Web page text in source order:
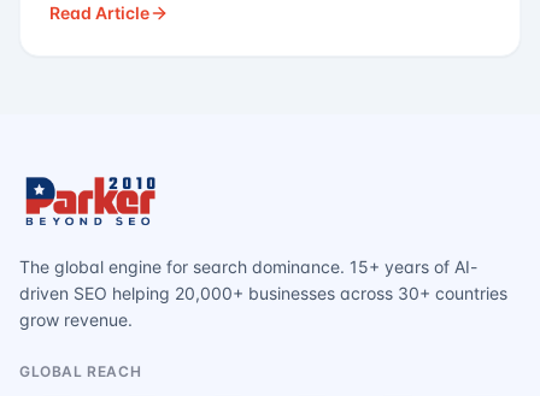
— links, brand search, entity authority — often matter
Read Article
The global engine for search dominance. 15+ years of AI-
driven SEO helping 20,000+ businesses across 30+ countries
grow revenue.
GLOBAL REACH